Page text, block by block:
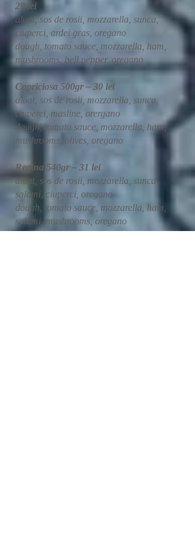
29 lei
aluat, sos de rosii, mozzarella, sunca,
ciuperci, ardei gras, oregano
dough, tomato sauce, mozzarella, ham,
mushrooms, bell pepper, oregano
Capriciosa 500gr – 30 lei
aluat, sos de rosii, mozzarella, sunca,
ciuperci, masline, orergano
dough, tomato sauce, mozzarella, ham,
mushrooms, olives, oregano
Regina 540gr – 31 lei
aluat, sos de rosii, mozzarella, sunca,
salami, ciuperci, oregano
dough, tomato sauce, mozzarella, ham,
salami, mushrooms, oregano